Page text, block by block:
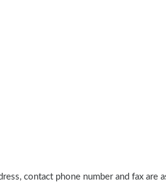
contact phone number and fax are